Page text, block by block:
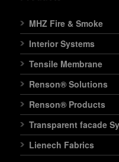
MHZ Fire & Smoke
Interior Systems
Tensile Membrane
Renson® Solutions
Renson® Products
Transparent facade
Lienech Fabrics